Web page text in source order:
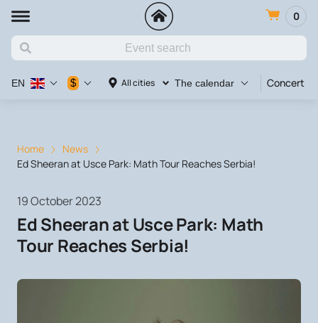
0
All cities The calendar Concert
EN $
Home
News
Ed Sheeran at Usce Park: Math Tour Reaches Serbia!
19 October 2023
Ed Sheeran at Usce Park: Math
Tour Reaches Serbia!